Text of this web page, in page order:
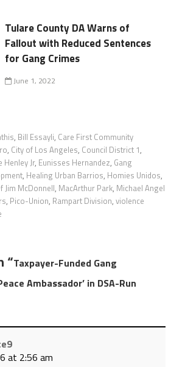
Tulare County DA Warns of
Fallout with Reduced Sentences
for Gang Crimes
June 1, 2022
, Bill Essayli, Care First Community
, City of Los Angeles, Council District 1,
Henley Jr, Eunisses Hernandez, Gang
, Healing Urban Barrios, Homies Unidos,
Jim McDonnell, MacArthur Park, Michael Angel
, Pico-Union, Rampart Division, violence
“Taxpayer-Funded Gang
Ambassador’ in DSA-Run
at 2:56 am